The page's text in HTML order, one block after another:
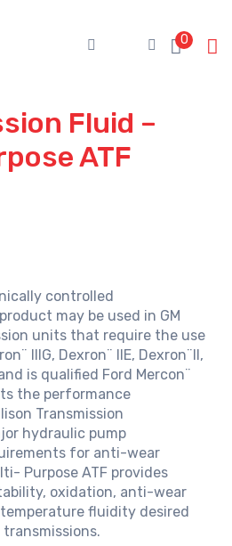
0
Fluid –
ATF
controlled
may be used in GM
units that require the use
IIIG, Dexron¨ IIE, Dexron¨II,
is qualified Ford Mercon¨
the performance
Transmission
hydraulic pump
for anti-wear
Purpose ATF provides
oxidation, anti-wear
fluidity desired